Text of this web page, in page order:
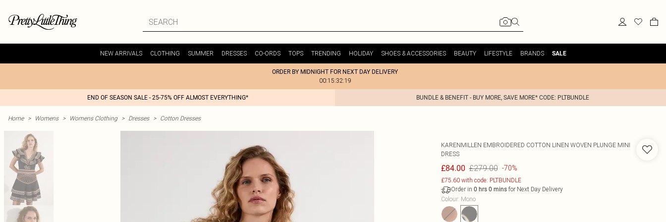
NEW ARRIVALS CLOTHING SUMMER DRESSES CO-ORDS TOPS TRENDING HOLIDAY SHOES & ACCESSORIES BEAUTY LIFESTYLE BRANDS SALE
ORDER BY MIDNIGHT FOR NEXT DAY DELIVERY
00:15:32:19
END OF SEASON SALE - 25-75% OFF ALMOST EVERYTHING* BUNDLE & BENEFIT - BUY MORE, SAVE MORE* CODE: PLTBUNDLE
Home > Womens > Womens Clothing > Dresses > Cotton Dresses
KARENMILLEN EMBROIDERED COTTON LINEN WOVEN PLUNGE MINI
DRESS
£84.00 £279.00 -70%
£75.60 with code: PLTBUNDLE
Order in 0 hrs 0 minsfor Next Day Delivery
Colour: Mono